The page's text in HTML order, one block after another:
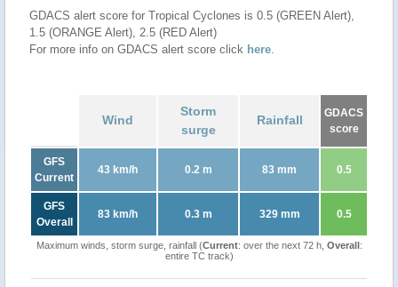
GDACS alert score for Tropical Cyclones is 0.5 (GREEN Alert),
1.5 (ORANGE Alert), 2.5 (RED Alert)
For more info on GDACS alert score click here.
Wind
Storm
surge
Rainfall
GDACS
score
GFS
Current
43 km/h 0.2 m 83 mm 0.5
GFS
Overall
83 km/h 0.3 m 329 mm 0.5
Maximum winds, storm surge, rainfall (Current: over the next 72 h, Overall:
entire TC track)